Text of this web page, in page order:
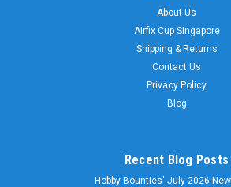
About Us
Airfix Cup Singapore
Shipping & Returns
Contact Us
Privacy Policy
Blog
Recent Blog Posts
Hobby Bounties' July 2026